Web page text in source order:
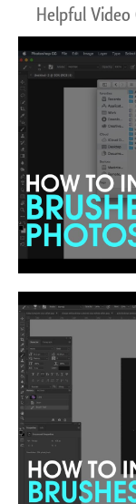
Helpful